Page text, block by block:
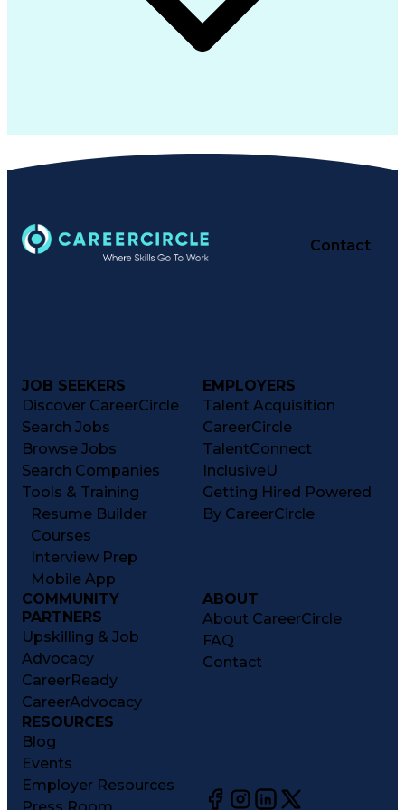
Contact
JOB SEEKERS
Discover CareerCircle
Search Jobs
Browse Jobs
Search Companies
Tools & Training
Resume Builder
Courses
Interview Prep
Mobile App
EMPLOYERS
Talent Acquisition
CareerCircle
TalentConnect
InclusiveU
Getting Hired Powered
By CareerCircle
COMMUNITY
PARTNERS
Upskilling & Job
Advocacy
CareerReady
CareerAdvocacy
ABOUT
About CareerCircle
FAQ
Contact
RESOURCES
Blog
Events
Employer Resources